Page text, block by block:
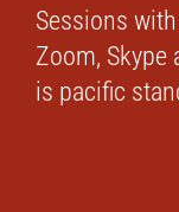
Sessions
Zoom, Skype
is pacific